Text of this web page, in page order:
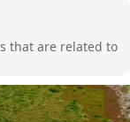
that are related to